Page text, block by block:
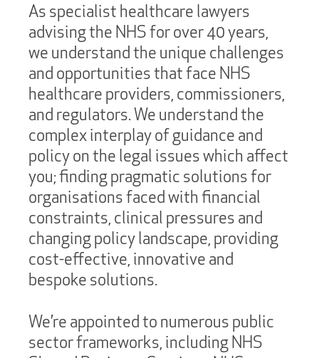
As specialist healthcare lawyers
advising the NHS for over 40 years,
we understand the unique challenges
and opportunities that face NHS
healthcare providers, commissioners,
and regulators. We understand the
complex interplay of guidance and
policy on the legal issues which affect
you; finding pragmatic solutions for
organisations faced with financial
constraints, clinical pressures and
changing policy landscape, providing
cost-effective, innovative and
bespoke solutions.
We’re appointed to numerous public
sector frameworks, including NHS